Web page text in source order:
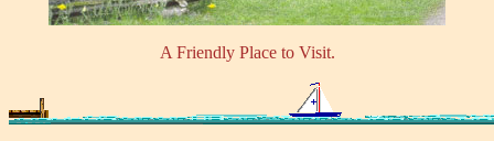
A Friendly Place to Visit.